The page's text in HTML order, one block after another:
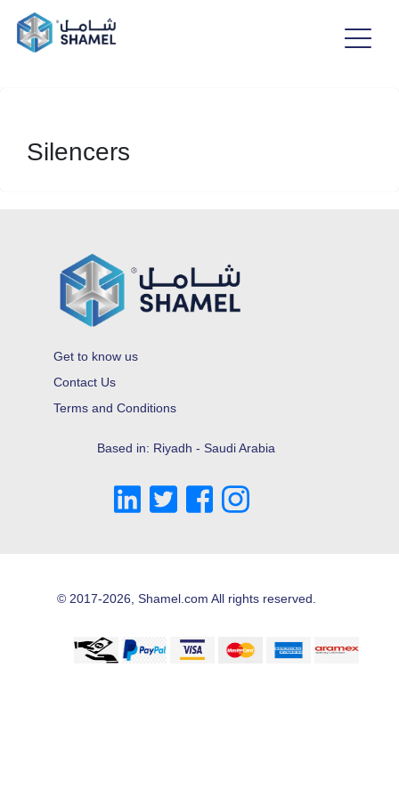
Silencers
Get to know us
Contact Us
Terms and Conditions
Based in: Riyadh - Saudi Arabia
© 2017-2026, Shamel.com All rights reserved.